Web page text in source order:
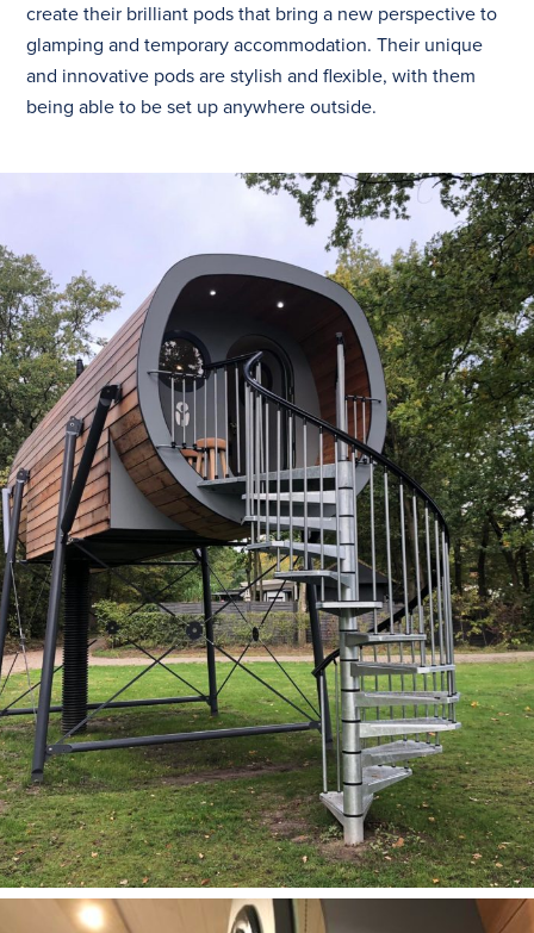
create their brilliant pods that bring a new perspective to
glamping and temporary accommodation. Their unique
and innovative pods are stylish and flexible, with them
being able to be set up anywhere outside.